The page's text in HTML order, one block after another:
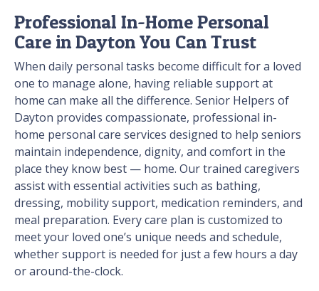
Professional In-Home Personal
Care in Dayton You Can Trust
When daily personal tasks become difficult for a loved
one to manage alone, having reliable support at
home can make all the difference. Senior Helpers of
Dayton provides compassionate, professional in-
home personal care services designed to help seniors
maintain independence, dignity, and comfort in the
place they know best — home. Our trained caregivers
assist with essential activities such as bathing,
dressing, mobility support, medication reminders, and
meal preparation. Every care plan is customized to
meet your loved one’s unique needs and schedule,
whether support is needed for just a few hours a day
or around-the-clock.